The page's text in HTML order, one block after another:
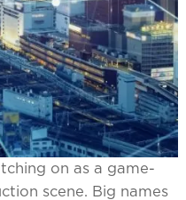
on as a game-
scene. Big names